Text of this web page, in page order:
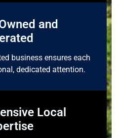
and
business ensures each
dedicated attention.
Local